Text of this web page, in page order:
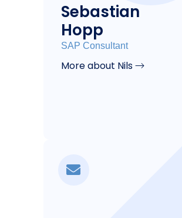
Sebastian
Hopp
SAP Consultant
More about Nils